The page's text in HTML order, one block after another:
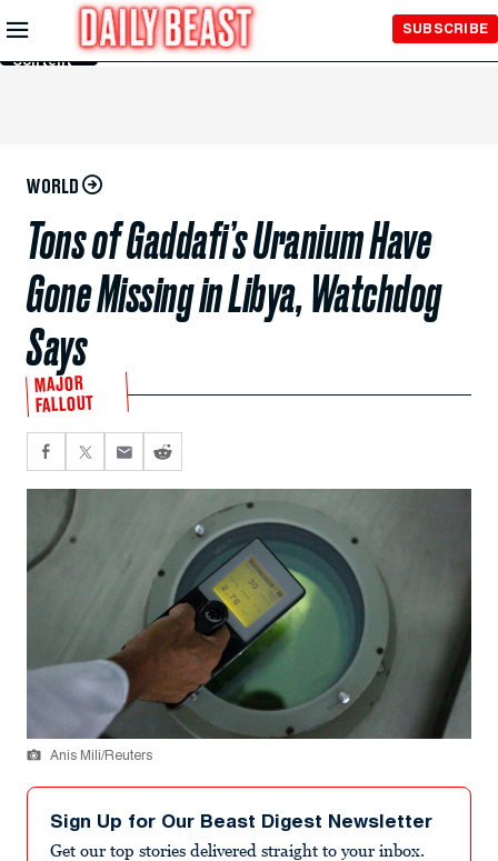
Skip to
Main
Content
SUBSCRIBE
WORLD
Tons of Gaddafi’s Uranium Have
Gone Missing in Libya, Watchdog
Says
MAJOR
FALLOUT
Anis Mili/Reuters
Sign Up for Our Beast Digest Newsletter
Get our top stories delivered straight to your inbox.